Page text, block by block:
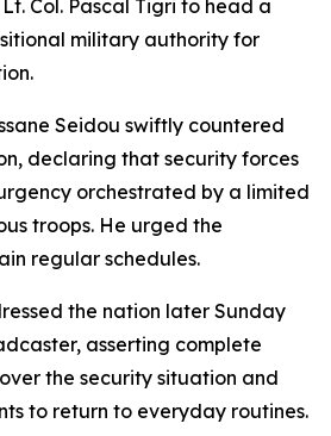
Col. Pascal Tigri to head a
military authority for
Seidou swiftly countered
declaring that security forces
orchestrated by a limited
troops. He urged the
regular schedules.
the nation later Sunday
asserting complete
the security situation and
to return to everyday routines.